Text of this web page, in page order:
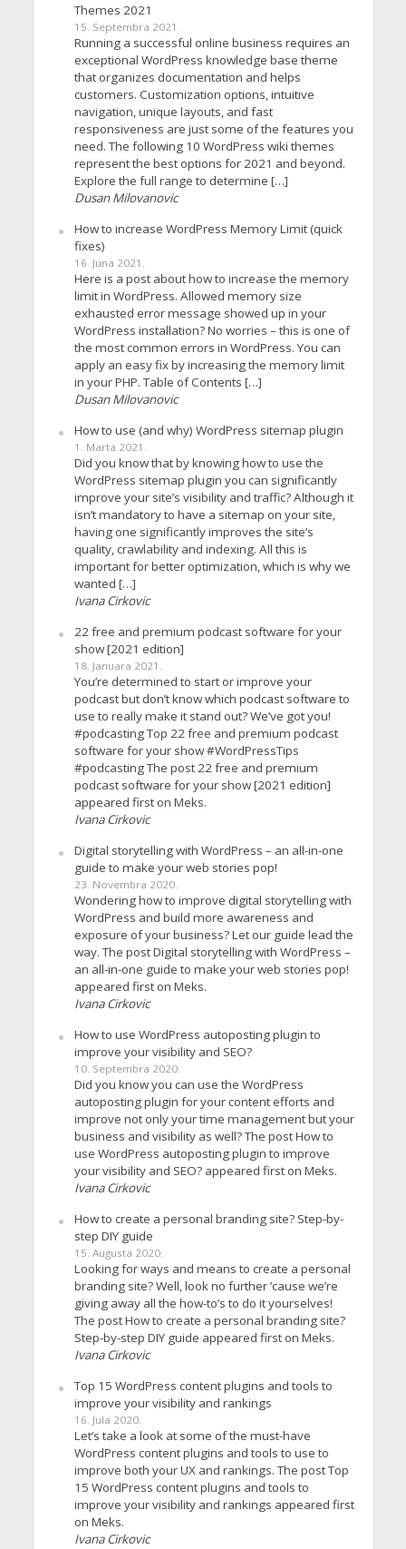
Themes 2021
15. Septembra 2021.
Running a successful online business requires an
exceptional WordPress knowledge base theme
that organizes documentation and helps
customers. Customization options, intuitive
navigation, unique layouts, and fast
responsiveness are just some of the features you
need. The following 10 WordPress wiki themes
represent the best options for 2021 and beyond.
Explore the full range to determine […]
Dusan Milovanovic
How to increase WordPress Memory Limit (quick
fixes)
16. Juna 2021.
Here is a post about how to increase the memory
limit in WordPress. Allowed memory size
exhausted error message showed up in your
WordPress installation? No worries – this is one of
the most common errors in WordPress. You can
apply an easy fix by increasing the memory limit
in your PHP. Table of Contents […]
Dusan Milovanovic
How to use (and why) WordPress sitemap plugin
1. Marta 2021.
Did you know that by knowing how to use the
WordPress sitemap plugin you can significantly
improve your site’s visibility and traffic? Although it
isn’t mandatory to have a sitemap on your site,
having one significantly improves the site’s
quality, crawlability and indexing. All this is
important for better optimization, which is why we
wanted […]
Ivana Cirkovic
22 free and premium podcast software for your
show [2021 edition]
18. Januara 2021.
You’re determined to start or improve your
podcast but don’t know which podcast software to
use to really make it stand out? We’ve got you!
#podcasting Top 22 free and premium podcast
software for your show #WordPressTips
#podcasting The post 22 free and premium
podcast software for your show [2021 edition]
appeared first on Meks.
Ivana Cirkovic
Digital storytelling with WordPress – an all-in-one
guide to make your web stories pop!
23. Novembra 2020.
Wondering how to improve digital storytelling with
WordPress and build more awareness and
exposure of your business? Let our guide lead the
way. The post Digital storytelling with WordPress –
an all-in-one guide to make your web stories pop!
appeared first on Meks.
Ivana Cirkovic
How to use WordPress autoposting plugin to
improve your visibility and SEO?
10. Septembra 2020.
Did you know you can use the WordPress
autoposting plugin for your content efforts and
improve not only your time management but your
business and visibility as well? The post How to
use WordPress autoposting plugin to improve
your visibility and SEO? appeared first on Meks.
Ivana Cirkovic
How to create a personal branding site? Step-by-
step DIY guide
15. Augusta 2020.
Looking for ways and means to create a personal
branding site? Well, look no further ’cause we’re
giving away all the how-to’s to do it yourselves!
The post How to create a personal branding site?
Step-by-step DIY guide appeared first on Meks.
Ivana Cirkovic
Top 15 WordPress content plugins and tools to
improve your visibility and rankings
16. Jula 2020.
Let’s take a look at some of the must-have
WordPress content plugins and tools to use to
improve both your UX and rankings. The post Top
15 WordPress content plugins and tools to
improve your visibility and rankings appeared first
on Meks.
Ivana Cirkovic